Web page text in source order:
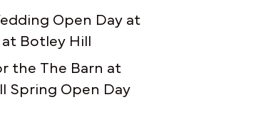
Open Day at
Botley Hill
the The Barn at
Spring Open Day